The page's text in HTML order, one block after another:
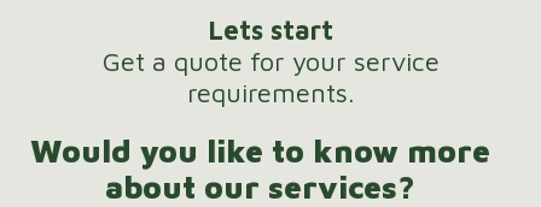
Lets start
Get a quote for your service
requirements.
Would you like to know more
about our services?